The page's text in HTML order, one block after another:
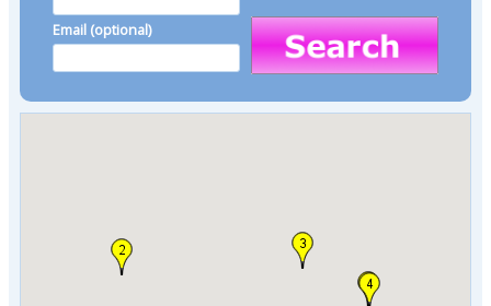
Email (optional)